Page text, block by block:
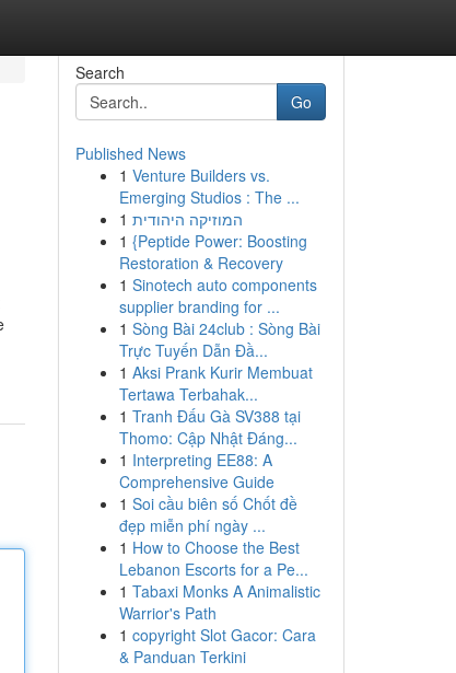
Search
Go
Published News
1 Venture Builders vs.
Emerging Studios : The ...
1 המוזיקה היהודית
1 {Peptide Power: Boosting
Restoration & Recovery
1 Sinotech auto components
supplier branding for ...
1 Sòng Bài 24club : Sòng Bài
Trực Tuyến Dẫn Đầ...
1 Aksi Prank Kurir Membuat
Tertawa Terbahak...
1 Tranh Đấu Gà SV388 tại
Thomo: Cập Nhật Đáng...
1 Interpreting EE88: A
Comprehensive Guide
1 Soi cầu biên số Chốt đề
đẹp miễn phí ngày ...
1 How to Choose the Best
Lebanon Escorts for a Pe...
1 Tabaxi Monks A Animalistic
Warrior's Path
1 copyright Slot Gacor: Cara
& Panduan Terkini